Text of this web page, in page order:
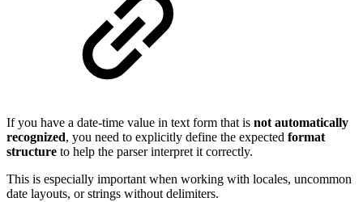
If you have a date-time value in text form that is not automatically
recognized, you need to explicitly define the expected format
structure to help the parser interpret it correctly.
This is especially important when working with locales, uncommon
date layouts, or strings without delimiters.